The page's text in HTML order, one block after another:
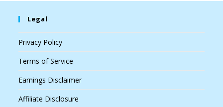
Legal
Privacy Policy
Terms of Service
Earnings Disclaimer
Affiliate Disclosure